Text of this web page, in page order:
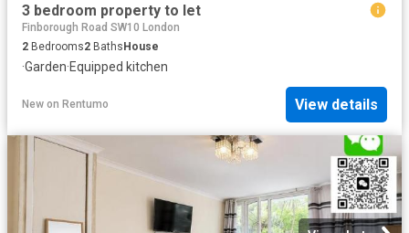
3 bedroom property to let
Finborough Road SW10 London
2 Bedrooms2 Baths House
·Garden·Equipped kitchen
New on Rentumo View details